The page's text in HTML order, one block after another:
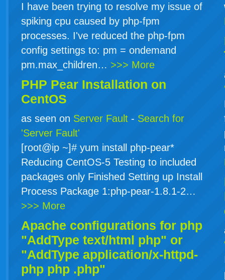
I have been trying to resolve my issue of
spiking cpu caused by php-fpm
processes. I've reduced the php-fpm
config settings to: pm = ondemand
pm.max_children… >>> More
PHP Pear Installation on
CentOS
as seen on Server Fault - Search for
'Server Fault'
[root@ip ~]# yum install php-pear*
Reducing CentOS-5 Testing to included
packages only Finished Setting up Install
Process Package 1:php-pear-1.8.1-2…
>>> More
Apache configurations for php
"AddType text/html php" or
"AddType application/x-httpd-
php php .php"